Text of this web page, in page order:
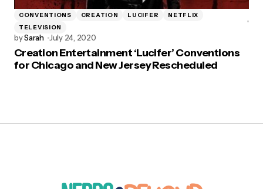
CONVENTIONS CREATION LUCIFER
NETFLIX
TELEVISION
bySarah July 24, 2020
Creation Entertainment ‘Lucifer’ Conventions
for Chicago and New Jersey Rescheduled